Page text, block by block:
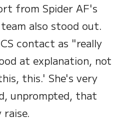
from Spider AF's
also stood out.
contact as "really
at explanation, not
this.' She's very
unprompted, that
raise.